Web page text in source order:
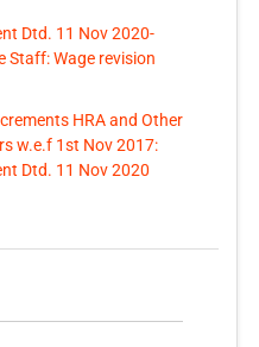
Dtd. 11 Nov 2020-
Staff: Wage revision
HRA and Other
w.e.f 1st Nov 2017:
Dtd. 11 Nov 2020